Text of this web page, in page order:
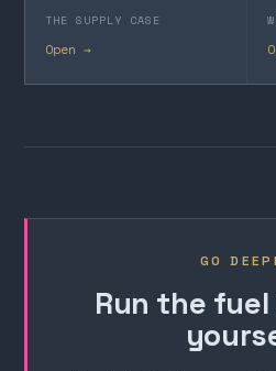
THE SUPPLY CASE
Open →
GO
Run the